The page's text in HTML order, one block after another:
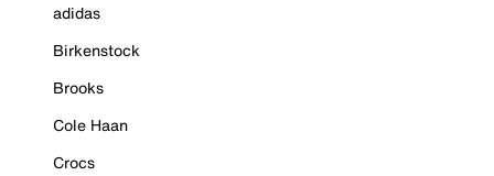
adidas
Birkenstock
Brooks
Cole Haan
Crocs